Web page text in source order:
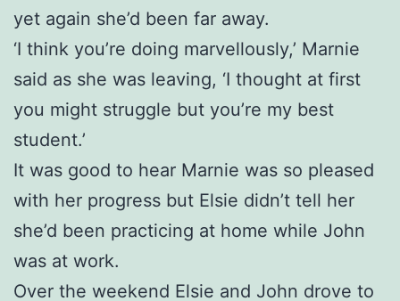
yet again she’d been far away.
‘I think you’re doing marvellously,’ Marnie
said as she was leaving, ‘I thought at first
you might struggle but you’re my best
student.’
It was good to hear Marnie was so pleased
with her progress but Elsie didn’t tell her
she’d been practicing at home while John
was at work.
Over the weekend Elsie and John drove to